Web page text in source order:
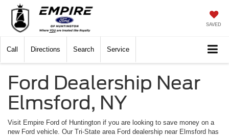
SAVED
Call Directions Search Service
Ford Dealership Near
Elmsford, NY
Visit Empire Ford of Huntington if you are looking to save money on a
new Ford vehicle. Our Tri-State area Ford dealership near Elmsford has